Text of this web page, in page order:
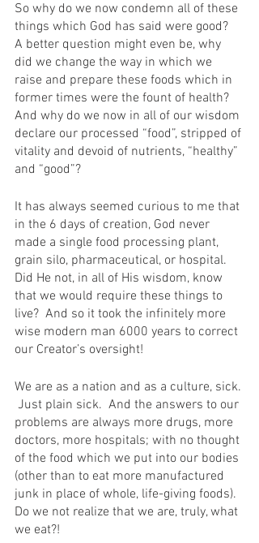
So why do we now condemn all of these
things which God has said were good?
A better question might even be, why
did we change the way in which we
raise and prepare these foods which in
former times were the fount of health?
And why do we now in all of our wisdom
declare our processed “food”, stripped of
vitality and devoid of nutrients, “healthy”
and “good”?
It has always seemed curious to me that
in the 6 days of creation, God never
made a single food processing plant,
grain silo, pharmaceutical, or hospital.
Did He not, in all of His wisdom, know
that we would require these things to
live?  And so it took the infinitely more
wise modern man 6000 years to correct
our Creator’s oversight!
We are as a nation and as a culture, sick.
Just plain sick.  And the answers to our
problems are always more drugs, more
doctors, more hospitals; with no thought
of the food which we put into our bodies
(other than to eat more manufactured
junk in place of whole, life-giving foods).
Do we not realize that we are, truly, what
we eat?!